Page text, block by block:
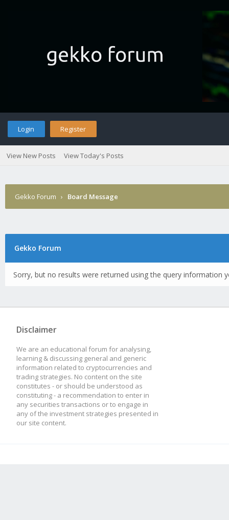
Login Register
View New Posts View Today's Posts
Gekko Forum › Board Message
Gekko Forum
Sorry, but no results were returned using the query information
Disclaimer
We are an educational forum for analysing,
learning & discussing general and generic
information related to cryptocurrencies and
trading strategies. No content on the site
constitutes - or should be understood as
constituting - a recommendation to enter in
any securities transactions or to engage in
any of the investment strategies presented in
our site content.